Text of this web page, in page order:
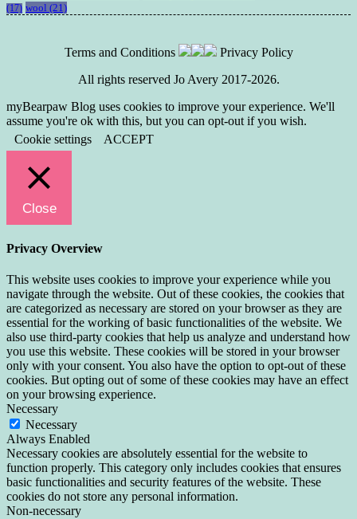
(17) wool (21)
Terms and Conditions
Privacy Policy
All rights reserved Jo Avery 2017-2026.
myBearpaw Blog uses cookies to improve your experience. We'll
assume you're ok with this, but you can opt-out if you wish.
Cookie settings
ACCEPT
Close
Privacy Overview
This website uses cookies to improve your experience while you
navigate through the website. Out of these cookies, the cookies that
are categorized as necessary are stored on your browser as they are
essential for the working of basic functionalities of the website. We
also use third-party cookies that help us analyze and understand how
you use this website. These cookies will be stored in your browser
only with your consent. You also have the option to opt-out of these
cookies. But opting out of some of these cookies may have an effect
on your browsing experience.
Necessary
Necessary
Always Enabled
Necessary cookies are absolutely essential for the website to
function properly. This category only includes cookies that ensures
basic functionalities and security features of the website. These
cookies do not store any personal information.
Non-necessary